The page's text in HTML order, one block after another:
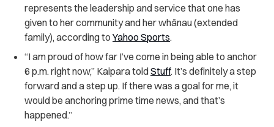
represents the leadership and service that one has
given to her community and her whānau (extended
family), according to Yahoo Sports.
“I am proud of how far I’ve come in being able to anchor
6 p.m. right now,” Kaipara toldStuff. It’s definitely a step
forward and a step up. If there was a goal for me, it
would be anchoring prime time news, and that’s
happened.”